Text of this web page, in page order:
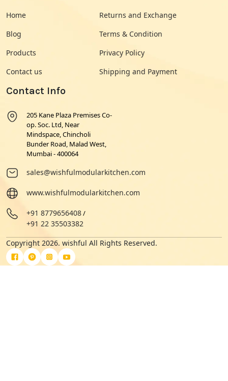
Home
Returns and Exchange
Blog
Terms & Condition
Products
Privacy Policy
Contact us
Shipping and Payment
Contact Info
205 Kane Plaza Premises Co-
op. Soc. Ltd, Near
Mindspace, Chincholi
Bunder Road, Malad West,
Mumbai - 400064
sales@wishfulmodularkitchen.com
www.wishfulmodularkitchen.com
+91 8779656408/
+91 22 35503382
Copyright 2026. wishful All Rights Reserved.